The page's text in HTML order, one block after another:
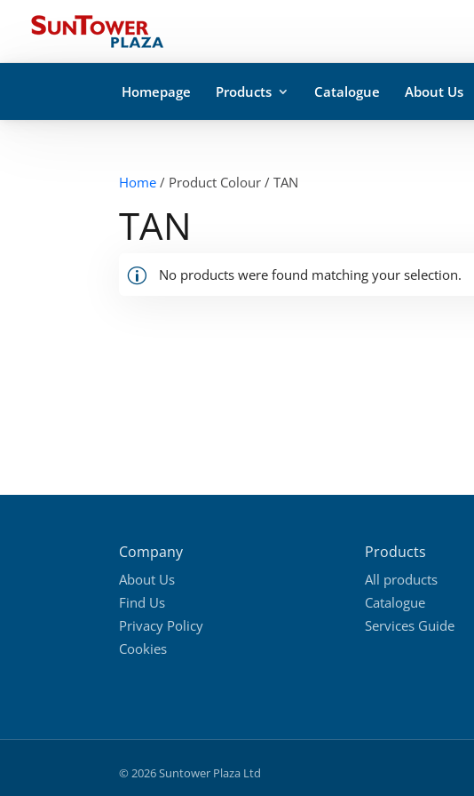
Homepage Products Catalogue About Us
Home / Product Colour / TAN
TAN
No products were found matching your selection.
Company
About Us
Find Us
Privacy Policy
Cookies
Products
All products
Catalogue
Services Guide
© 2026 Suntower Plaza Ltd